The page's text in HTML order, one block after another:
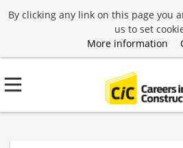
By clicking any link on this page you
us to set
More information